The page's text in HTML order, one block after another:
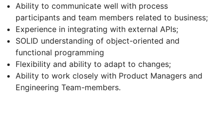
Ability to communicate well with process
participants and team members related to business;
Experience in integrating with external APIs;
SOLID understanding of object-oriented and
functional programming
Flexibility and ability to adapt to changes;
Ability to work closely with Product Managers and
Engineering Team-members.